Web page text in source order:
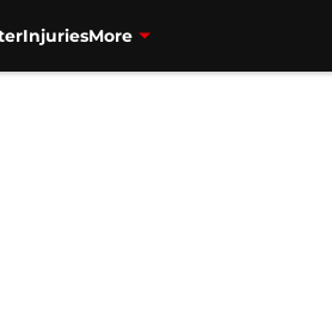
InjuriesMore